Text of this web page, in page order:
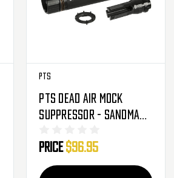
PTS
PTS Dead Air Mock
Suppressor - Sandman-
Price$96.95